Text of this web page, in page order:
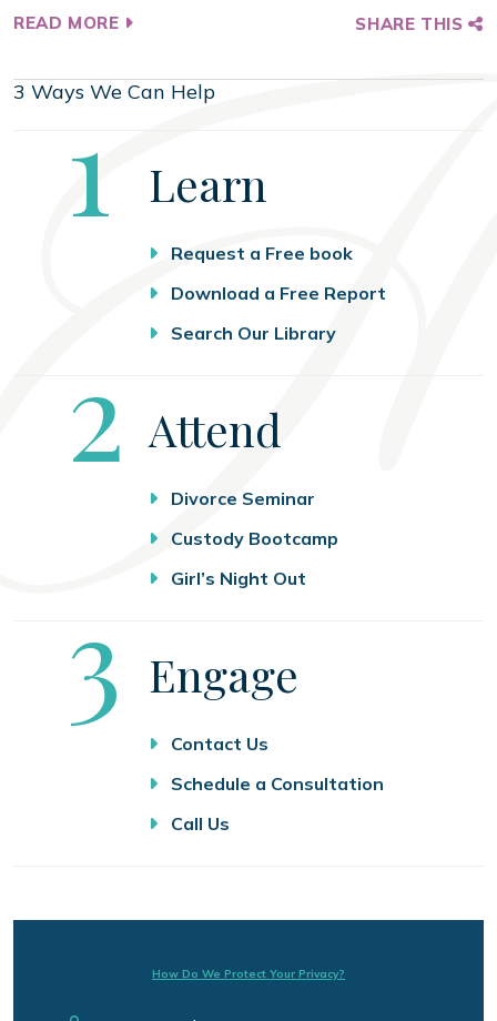
READ MORE SHARE THIS
3 Ways We Can Help
Step
1 Learn
Request a Free book
Download a Free Report
Search Our Library
Step
2 Attend
Divorce Seminar
Custody Bootcamp
Girl’s Night Out
Step
3 Engage
Contact Us
Schedule a Consultation
Call Us
How Do We Protect Your Privacy?